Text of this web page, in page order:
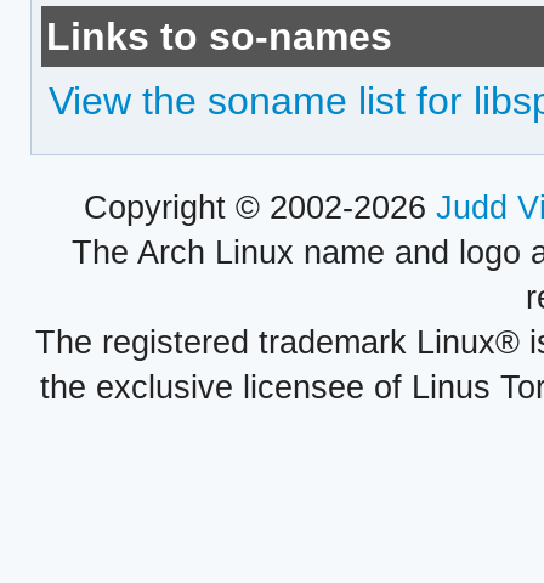
Links to so-names
View the soname list for
Copyright © 2002-2026 Judd
The Arch Linux name and logo
The registered trademark Linux®
the exclusive licensee of Linus